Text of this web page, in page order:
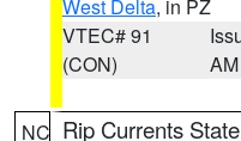
West Delta, in PZ
VTEC# 91
(CON)
AM
NC Rip Currents